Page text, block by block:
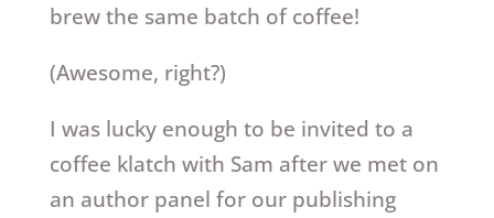
brew the same batch of coffee!
(Awesome, right?)
I was lucky enough to be invited to a
coffee klatch with Sam after we met on
an author panel for our publishing